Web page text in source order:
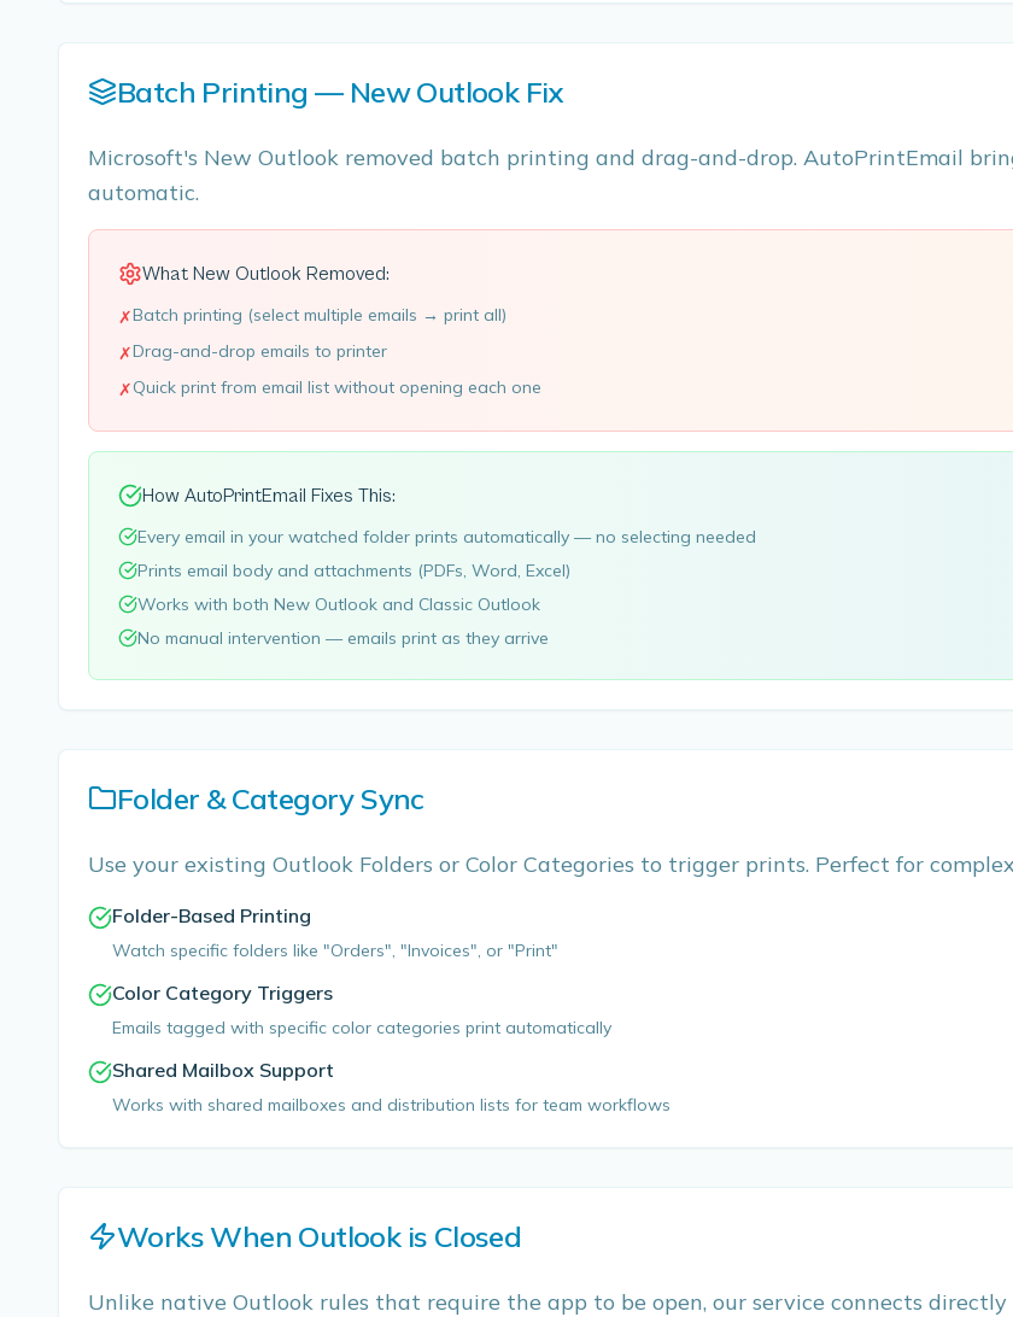
Batch Printing — New Outlook Fix
Microsoft's New Outlook removed batch printing and drag-and-drop. AutoPrintEmail
automatic.
What New Outlook Removed:
✗Batch printing (select multiple emails → print all)
✗Drag-and-drop emails to printer
✗Quick print from email list without opening each one
How AutoPrintEmail Fixes This:
Every email in your watched folder prints automatically — no selecting needed
Prints email body and attachments (PDFs, Word, Excel)
Works with both New Outlook and Classic Outlook
No manual intervention — emails print as they arrive
Folder & Category Sync
Use your existing Outlook Folders or Color Categories to trigger prints. Perfect for
Folder-Based Printing
Watch specific folders like "Orders", "Invoices", or "Print"
Color Category Triggers
Emails tagged with specific color categories print automatically
Shared Mailbox Support
Works with shared mailboxes and distribution lists for team workflows
Works When Outlook is Closed
Unlike native Outlook rules that require the app to be open, our service connects